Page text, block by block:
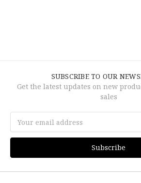
SUBSCRIBE TO OUR
Get the latest updates on new
sales
Address